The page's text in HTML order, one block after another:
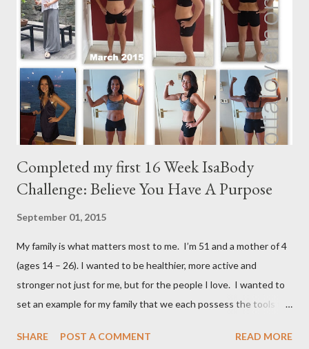
m
e
n
t
Completed my first 16 Week IsaBody
Challenge: Believe You Have A Purpose
September 01, 2015
My family is what matters most to me. I’m 51 and a mother of 4
(ages 14 – 26). I wanted to be healthier, more active and
stronger not just for me, but for the people I love. I wanted to
set an example for my family that we each possess the tools to
when I was pregnant ( when I gained an average of 50 pounds
SHARE POST A COMMENT READ MORE